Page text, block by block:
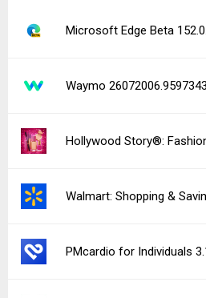
Microsoft Edge Beta
Waymo
Hollywood Story®:
Walmart: Shopping &
PMcardio for Individuals